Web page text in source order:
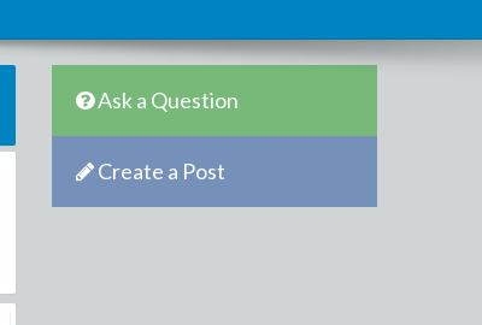
Ask a Question
Create a Post